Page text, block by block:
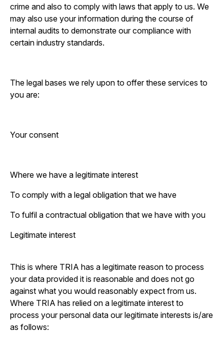
crime and also to comply with laws that apply to us. We
may also use your information during the course of
internal audits to demonstrate our compliance with
certain industry standards.
The legal bases we rely upon to offer these services to
you are:
Your consent
Where we have a legitimate interest
To comply with a legal obligation that we have
To fulfil a contractual obligation that we have with you
Legitimate interest
This is where TRIA has a legitimate reason to process
your data provided it is reasonable and does not go
against what you would reasonably expect from us.
Where TRIA has relied on a legitimate interest to
process your personal data our legitimate interests is/are
as follows: